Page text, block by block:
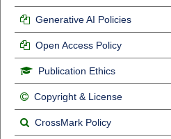
Generative AI Policies
Open Access Policy
Publication Ethics
Copyright & License
CrossMark Policy